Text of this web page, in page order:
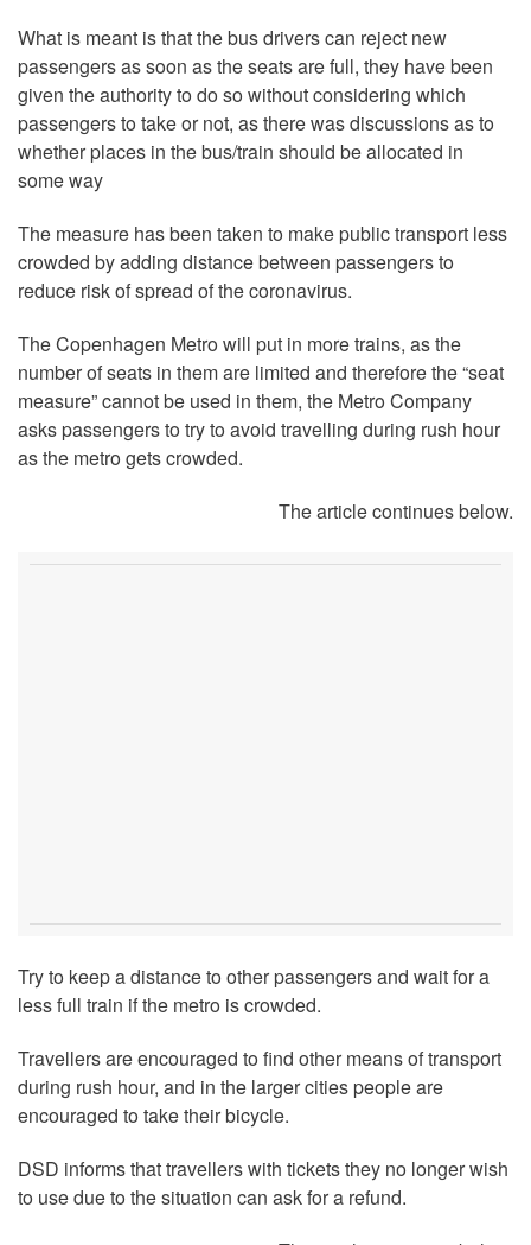
What is meant is that the bus drivers can reject new
passengers as soon as the seats are full, they have been
given the authority to do so without considering which
passengers to take or not, as there was discussions as to
whether places in the bus/train should be allocated in
some way
The measure has been taken to make public transport less
crowded by adding distance between passengers to
reduce risk of spread of the coronavirus.
The Copenhagen Metro will put in more trains, as the
number of seats in them are limited and therefore the “seat
measure” cannot be used in them, the Metro Company
asks passengers to try to avoid travelling during rush hour
as the metro gets crowded.
The article continues below.
Try to keep a distance to other passengers and wait for a
less full train if the metro is crowded.
Travellers are encouraged to find other means of transport
during rush hour, and in the larger cities people are
encouraged to take their bicycle.
DSD informs that travellers with tickets they no longer wish
to use due to the situation can ask for a refund.